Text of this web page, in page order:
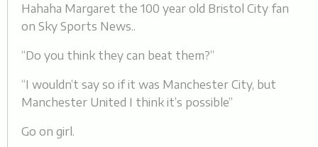
Hahaha Margaret the 100 year old Bristol City fan
on Sky Sports News..
“Do you think they can beat them?”
“I wouldn’t say so if it was Manchester City, but
Manchester United I think it’s possible”
Go on girl.